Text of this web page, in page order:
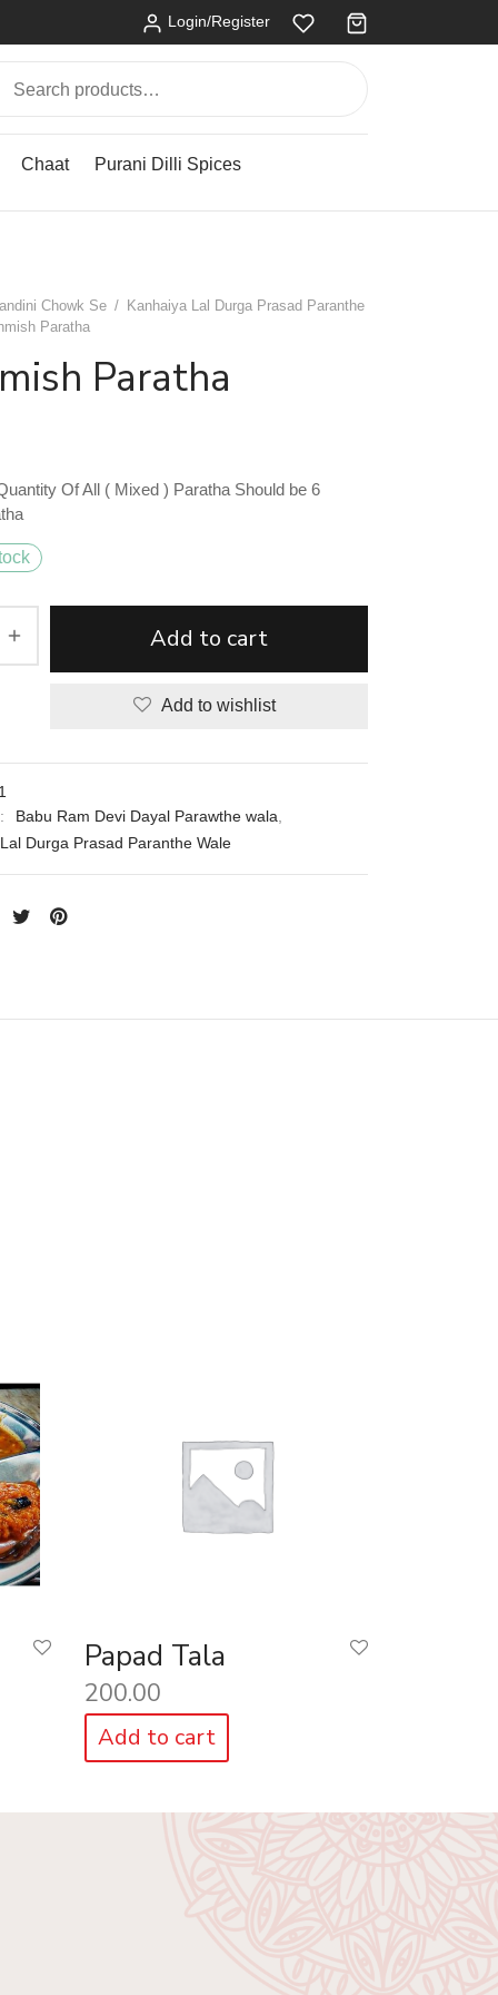
Login/Register
Chaat Purani Dilli Spices
Chowk Se / Kanhaiya Lal Durga Prasad Paranthe
Paratha
Paratha
Of All ( Mixed ) Paratha Should be 6
Add to cart
Add to wishlist
Babu Ram Devi Dayal Parawthe wala,
Durga Prasad Paranthe Wale
Papad Tala
200.00
Add to cart